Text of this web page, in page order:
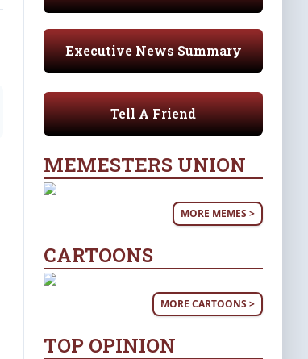
Executive News Summary
Tell A Friend
MEMESTERS UNION
MORE MEMES >
CARTOONS
MORE CARTOONS >
TOP OPINION